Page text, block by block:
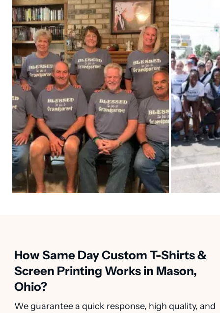
How Same Day Custom T-Shirts &
Screen Printing Works in Mason,
Ohio?
We guarantee a quick response, high quality, and